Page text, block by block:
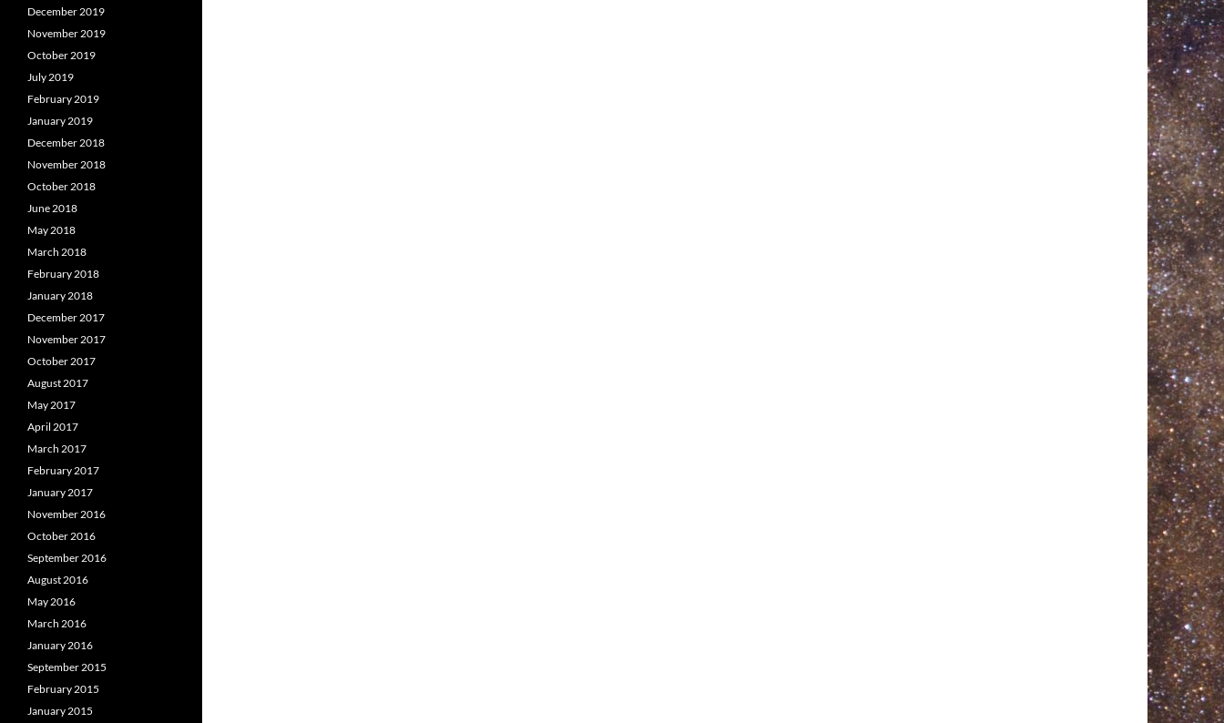
December 2019
November 2019
October 2019
July 2019
February 2019
January 2019
December 2018
November 2018
October 2018
June 2018
May 2018
March 2018
February 2018
January 2018
December 2017
November 2017
October 2017
August 2017
May 2017
April 2017
March 2017
February 2017
January 2017
November 2016
October 2016
September 2016
August 2016
May 2016
March 2016
January 2016
September 2015
February 2015
January 2015